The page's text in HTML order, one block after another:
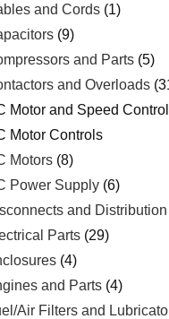
and Cords (1)
(9)
and Parts (5)
and Overloads
Motor and Speed
Motor Controls
Motors (8)
Power Supply (6)
and
Parts (29)
(4)
and Parts (4)
Air Filters and